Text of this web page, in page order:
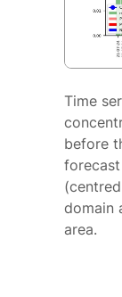
Time
before
domain
area.